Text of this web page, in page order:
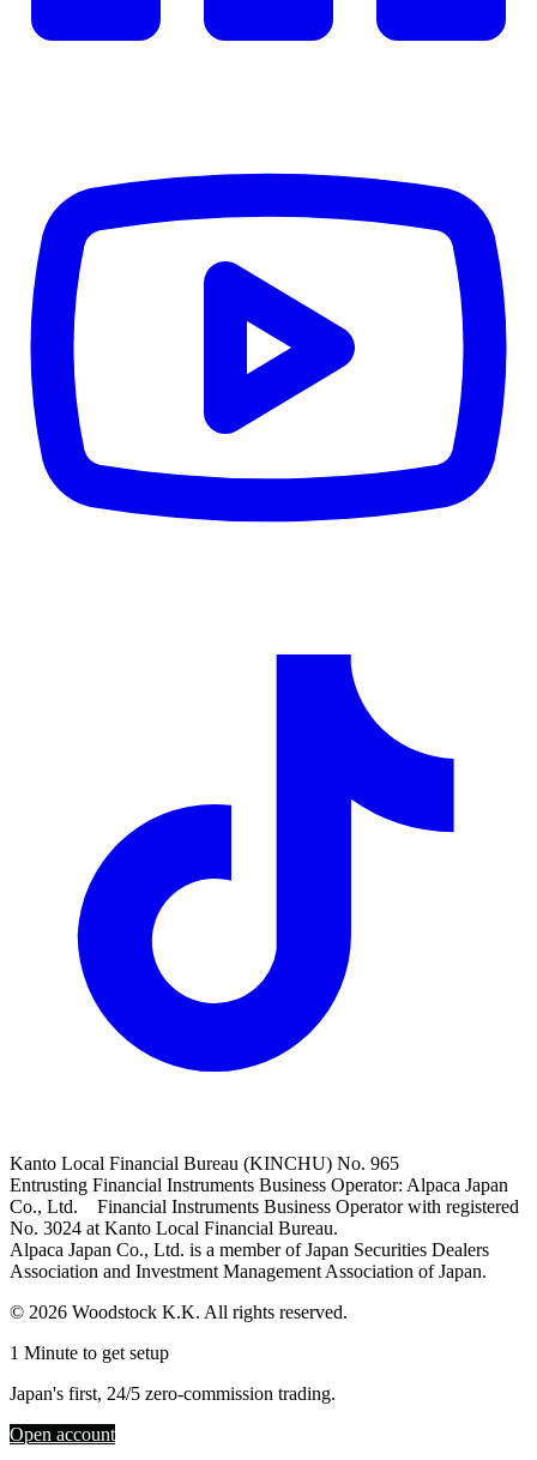
Kanto Local Financial Bureau (KINCHU) No. 965
Entrusting Financial Instruments Business Operator: Alpaca Japan
Co., Ltd. Financial Instruments Business Operator with registered
No. 3024 at Kanto Local Financial Bureau.
Alpaca Japan Co., Ltd. is a member of Japan Securities Dealers
Association and Investment Management Association of Japan.
© 2026 Woodstock K.K. All rights reserved.
1 Minute to get setup
Japan's first, 24/5 zero-commission trading.
Open account